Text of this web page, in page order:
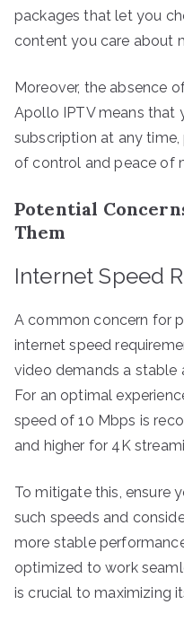
packages that let you
content you care about
Moreover, the absence
Apollo IPTV means that
subscription at any
of control and peace of
Potential
Them
Internet Speed
A common concern for
internet speed
video demands a stable
For an optimal
speed of 10 Mbps is
and higher for 4K
To mitigate this, ensure
such speeds and
more stable
optimized to work
is crucial to maximizing